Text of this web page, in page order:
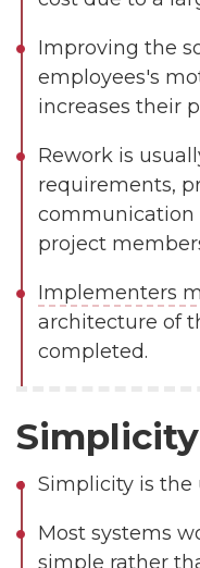
Improving the
employees's
increases their
Rework is
requirements,
communication
project
Implementers
architecture of
completed.
Simplicity
Simplicity is the
Most systems
simple rather